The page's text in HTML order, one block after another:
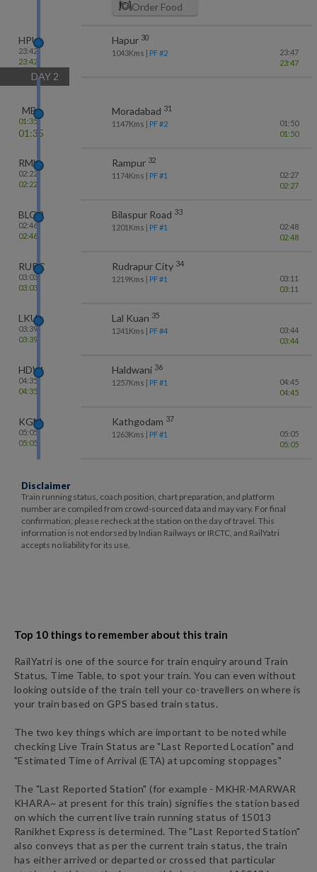
Order Food
HPU
23:42
23:42
Hapur 30
1043Kms | PF #2
23:47
23:47
DAY 2
MB
01:35
01:35
Moradabad 31
1147Kms | PF #2
01:50
01:50
RMU
02:22
02:22
Rampur 32
1174Kms | PF #1
02:27
02:27
BLQR
02:46
02:46
Bilaspur Road 33
1201 Kms | PF #1
02:48
02:48
RUPC
03:03
03:03
Rudrapur City 34
1219Kms | PF #1
03:11
03:11
LKU
03:39
03:39
Lal Kuan 35
1241 Kms | PF #4
03:44
03:44
HDW
04:35
04:35
Haldwani 36
1257Kms | PF #1
04:45
04:45
KGM
05:05
05:05
Kathgodam 37
1263Kms | PF #1
05:05
05:05
Disclaimer
Train running status, coach position, chart preparation, and platform
number are compiled from crowd-sourced data and may vary. For final
confirmation, please recheck at the station on the day of travel. This
information is not endorsed by Indian Railways or IRCTC, and RailYatri
accepts no liability for its use.
Top 10 things to remember about this train
RailYatri is one of the source for train enquiry around Train
Status, Time Table, to spot your train. You can even without
looking outside of the train tell your co-travellers on where is
your train based on GPS based train status.
The two key things which are important to be noted while
checking Live Train Status are "Last Reported Location" and
"Estimated Time of Arrival (ETA) at upcoming stoppages"
The "Last Reported Station" (for example - MKHR-MARWAR
KHARA~ at present for this train) signifies the station based
on which the current live train running status of 15013
Ranikhet Express is determined. The "Last Reported Station"
also conveys that as per the current train status, the train
has either arrived or departed or crossed that particular